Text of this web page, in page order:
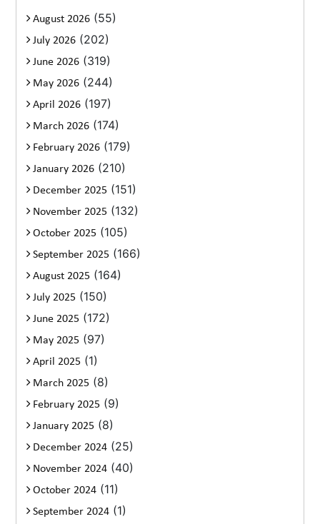
August 2026 (55)
July 2026 (202)
June 2026 (319)
May 2026 (244)
April 2026 (197)
March 2026 (174)
February 2026 (179)
January 2026 (210)
December 2025 (151)
November 2025 (132)
October 2025 (105)
September 2025 (166)
August 2025 (164)
July 2025 (150)
June 2025 (172)
May 2025 (97)
April 2025 (1)
March 2025 (8)
February 2025 (9)
January 2025 (8)
December 2024 (25)
November 2024 (40)
October 2024 (11)
September 2024 (1)